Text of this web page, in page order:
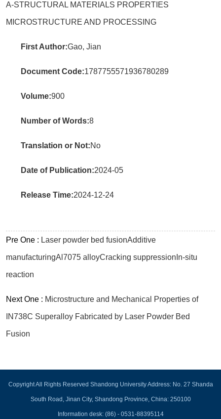
A-STRUCTURAL MATERIALS PROPERTIES
MICROSTRUCTURE AND PROCESSING
First Author:Gao, Jian
Document Code:1787755571936780289
Volume:900
Number of Words:8
Translation or Not:No
Date of Publication:2024-05
Release Time:2024-12-24
Pre One : Laser powder bed fusionAdditive
manufacturingAl7075 alloyCracking suppressionIn-situ
reaction
Next One : Microstructure and Mechanical Properties of
IN738C Superalloy Fabricated by Laser Powder Bed
Fusion
Copyright All Rights Reserved Shandong University Address: No. 27 Shanda
South Road, Jinan City, Shandong Province, China: 250100
Information desk: (86) - 0531-88395114